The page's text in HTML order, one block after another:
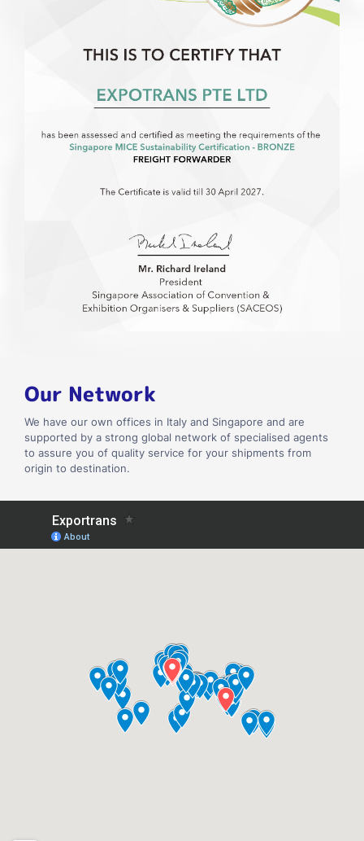
Our Network
We have our own offices in Italy and Singapore and are
supported by a strong global network of specialised agents
to assure you of quality service for your shipments from
origin to destination.